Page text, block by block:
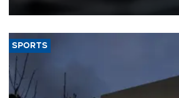
SPORTS